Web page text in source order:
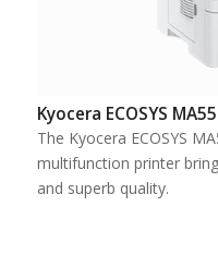
Kyocera ECOSYS
The Kyocera ECOSYS
multifunction printer
and superb quality.